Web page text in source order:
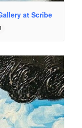
at Scribe